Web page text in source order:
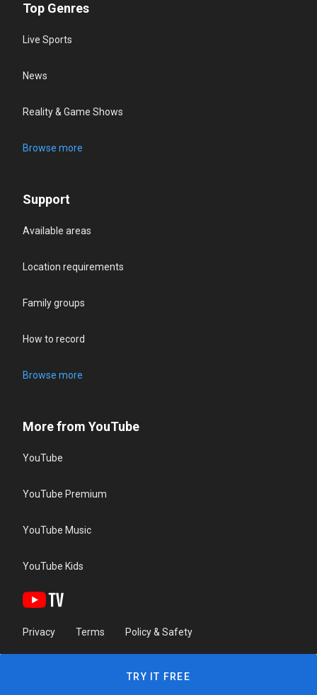
Top Genres
Live Sports
News
Reality & Game Shows
Browse more
Support
Available areas
Location requirements
Family groups
How to record
Browse more
More from YouTube
YouTube
YouTube Premium
YouTube Music
YouTube Kids
Privacy Terms Policy & Safety
TRY IT FREE